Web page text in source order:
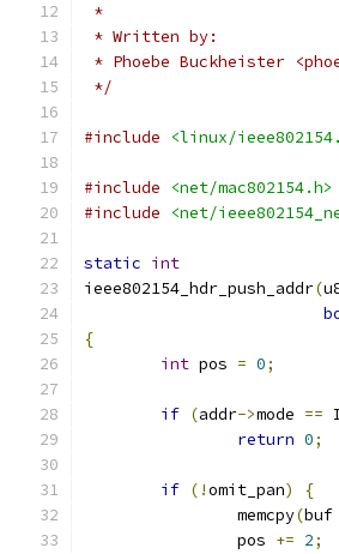
*
* Written by:
* Phoebe Buckheister
*/
#include <linux/
#include
<net/mac802154.h>
#include
<net/
static int
ieee802154_hdr_push_addr(
{
int pos = 0;
if (addr->mode ==
return 0;
if (!omit_pan)
{
		memcpy
(buf
		pos
+= 2;